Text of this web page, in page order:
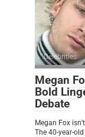
Celebrities
Megan
Bold
Debate
Megan Fox
The 40-year-